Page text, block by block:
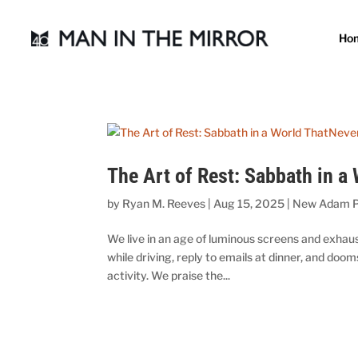
The Art of Rest: Sabbath in a
by Ryan M. Reeves Aug 15, 2025 New Adam
We live in an age of luminous screens and
while driving, reply to emails at dinner, and
activity. We praise the...